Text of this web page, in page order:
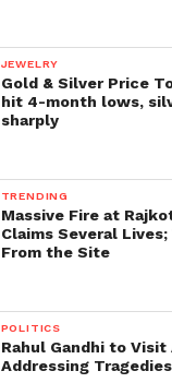
JEWELRY
Gold & Silver Price
hit 4-month lows,
sharply
TRENDING
Massive Fire at
Claims Several
From the Site
POLITICS
Rahul Gandhi to Visit
Addressing Tragedies